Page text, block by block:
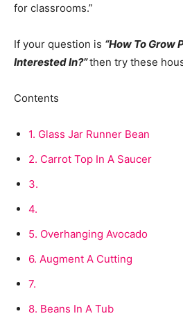
for classrooms.”
If your question is “How To Grow
Interested In?”then try these
Contents
1. Glass Jar Runner Bean
2. Carrot Top In A Saucer
3.
4.
5. Overhanging Avocado
6. Augment A Cutting
7.
8. Beans In A Tub